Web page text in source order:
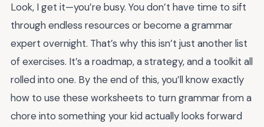
Look, I get it—you’re busy. You don’t have time to sift
through endless resources or become a grammar
expert overnight. That’s why this isn’t just another list
of exercises. It’s a roadmap, a strategy, and a toolkit all
rolled into one. By the end of this, you’ll know exactly
how to use these worksheets to turn grammar from a
chore into something your kid actually looks forward